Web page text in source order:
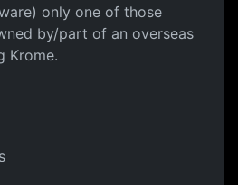
only one of those
by/part of an overseas
Krome.